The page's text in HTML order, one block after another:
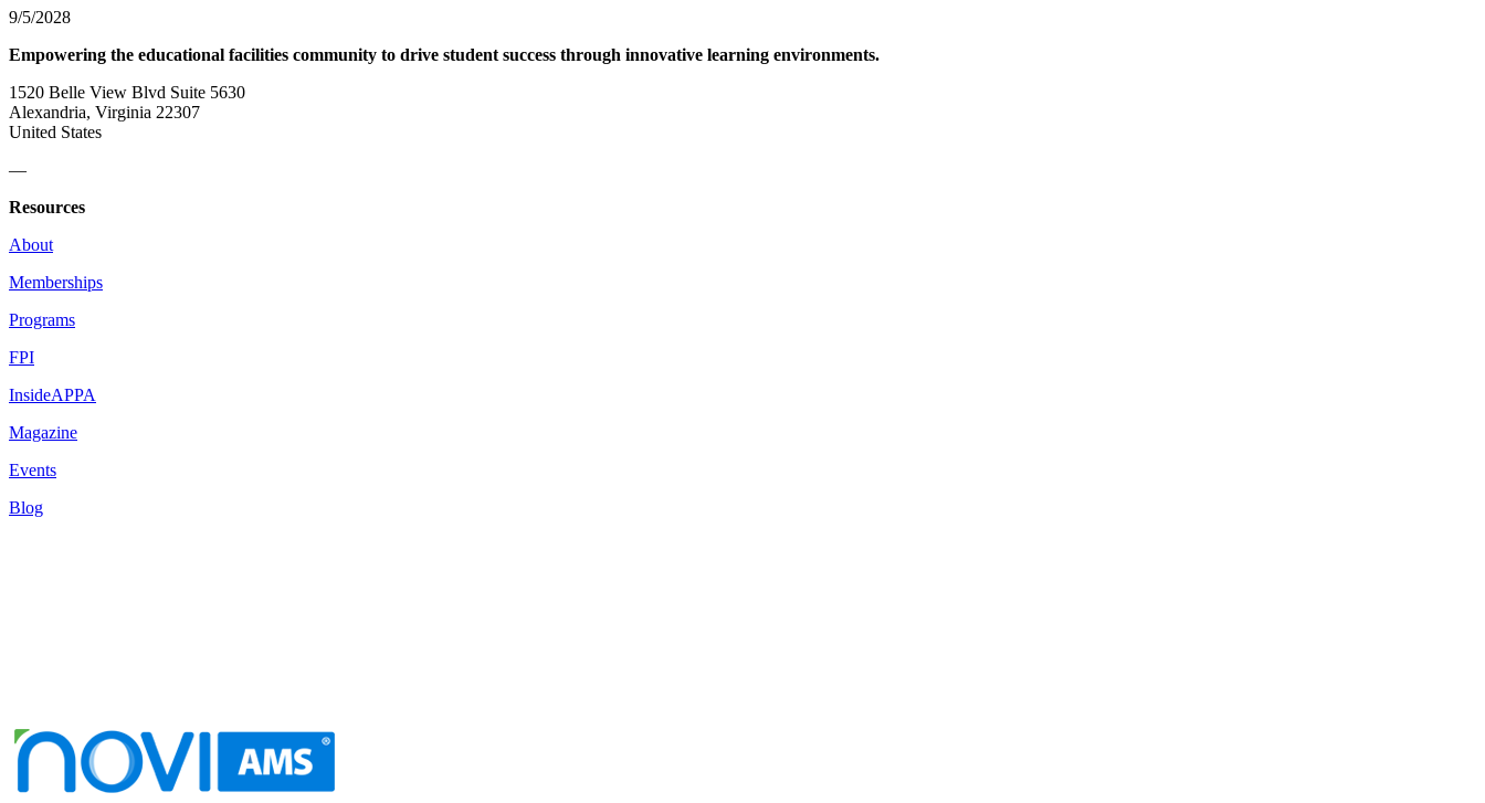
9/5/2028
Empowering the educational facilities community to drive student success through innovative learning environments.
1520 Belle View Blvd Suite 5630
Alexandria, Virginia 22307
United States
—
Resources
About
Memberships
Programs
FPI
InsideAPPA
Magazine
Events
Blog